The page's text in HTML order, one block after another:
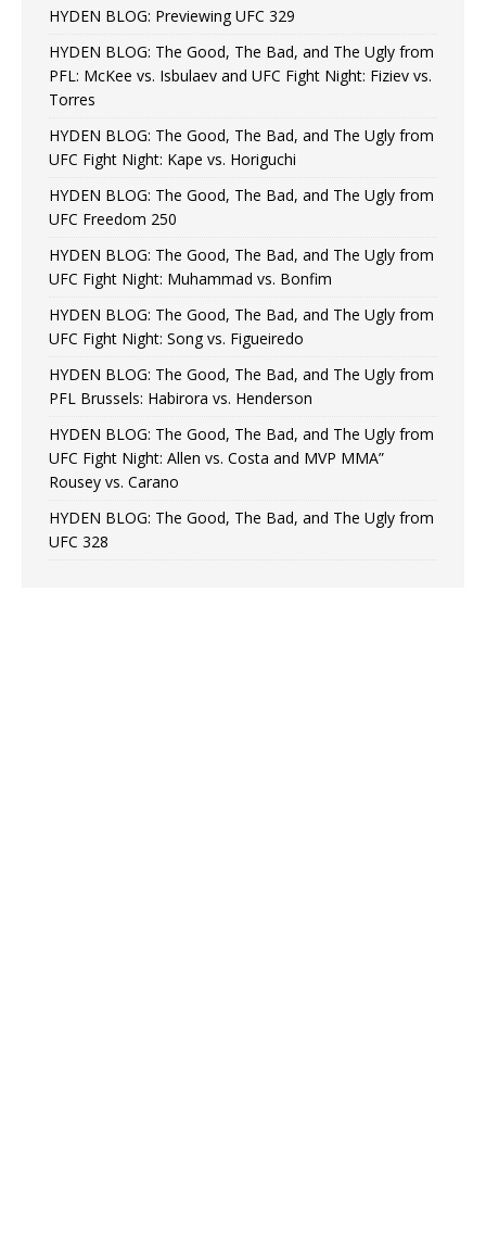
HYDEN BLOG: Previewing UFC 329
HYDEN BLOG: The Good, The Bad, and The Ugly from
PFL: McKee vs. Isbulaev and UFC Fight Night: Fiziev vs.
Torres
HYDEN BLOG: The Good, The Bad, and The Ugly from
UFC Fight Night: Kape vs. Horiguchi
HYDEN BLOG: The Good, The Bad, and The Ugly from
UFC Freedom 250
HYDEN BLOG: The Good, The Bad, and The Ugly from
UFC Fight Night: Muhammad vs. Bonfim
HYDEN BLOG: The Good, The Bad, and The Ugly from
UFC Fight Night: Song vs. Figueiredo
HYDEN BLOG: The Good, The Bad, and The Ugly from
PFL Brussels: Habirora vs. Henderson
HYDEN BLOG: The Good, The Bad, and The Ugly from
UFC Fight Night: Allen vs. Costa and MVP MMA”
Rousey vs. Carano
HYDEN BLOG: The Good, The Bad, and The Ugly from
UFC 328